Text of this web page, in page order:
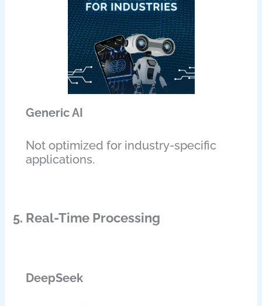
Generic AI
Not optimized for industry-specific
applications.
5. Real-Time Processing
DeepSeek